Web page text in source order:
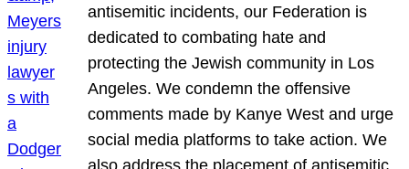
antisemitic incidents, our Federation is
dedicated to combating hate and
protecting the Jewish community in Los
Angeles. We condemn the offensive
comments made by Kanye West and urge
social media platforms to take action. We